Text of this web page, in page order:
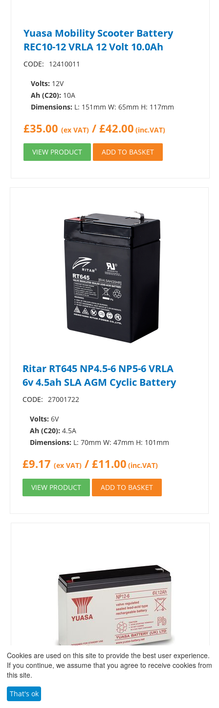
Yuasa Mobility Scooter Battery
REC10-12 VRLA 12 Volt 10.0Ah
CODE: 12410011
Volts: 12V
Ah (C20): 10A
Dimensions: L: 151mm W: 65mm H: 117mm
£35.00 (ex VAT) /£42.00 (inc.VAT)
VIEW PRODUCT ADD TO BASKET
Ritar RT645 NP4.5-6 NP5-6 VRLA
6v 4.5ah SLA AGM Cyclic Battery
CODE: 27001722
Volts: 6V
Ah (C20): 4.5A
Dimensions: L: 70mm W: 47mm H: 101mm
£9.17 (ex VAT) / £11.00 (inc.VAT)
VIEW PRODUCT ADD TO BASKET
Yuasa NP12-6 VRLA 6 Volt 12.0Ah
Cookies are used on this site to provide the best user experience.
If you continue, we assume that you agree to receive cookies from
this site.
That's ok